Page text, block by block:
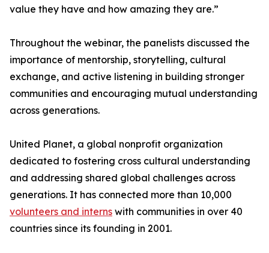
value they have and how amazing they are.”
Throughout the webinar, the panelists discussed the
importance of mentorship, storytelling, cultural
exchange, and active listening in building stronger
communities and encouraging mutual understanding
across generations.
United Planet, a global nonprofit organization
dedicated to fostering cross cultural understanding
and addressing shared global challenges across
generations. It has connected more than 10,000
volunteers and interns with communities in over 40
countries since its founding in 2001.